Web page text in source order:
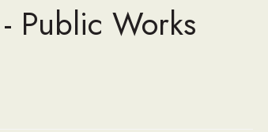
Public Works